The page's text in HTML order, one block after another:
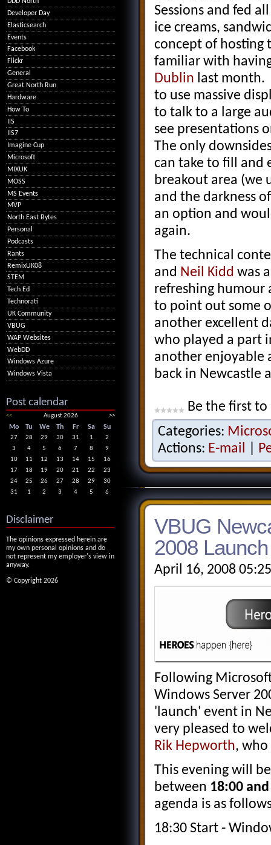
Sessions and fed
ice creams,
concept of hosting
familiar with
Dublin last month.
to use massive
to talk to a large
see presentations
The only
can take to fill and
breakout area (we
and the darkness
an option and
again.
The technical
and Neil Kidd was
refreshing humour
to point out some
another excellent
who played a part
another enjoyable
back in Newcastle
Be the first
Categories:
Actions: E-mail
VBUG
2008
April 16, 2008
Following
Windows Server
'launch' event in
very pleased to
Rik Hepworth,
This evening will
between 18:00
agenda is as
18:30 Start -
Developer Day
Elasticsearch
Events
Facebook
Flickr
General
Great North Run
Hardware
How To
IIS
IIS7
Imagine Cup
Microsoft
MIXUK
MOSS
MS Events
MVP
North East Bytes
Personal
Podcasts
Rants
RemixUK08
STEM
Tech Ed
Technorati
UK Community
VBUG
WAP Websites
WebDD
Windows Azure
Windows Vista
Post calendar
<< August 2026 >>
Mo Tu We Th Fr Sa Su
27 28 29 30 31 1
2
3
4 5 6 7 8
9
10
11 12 13 14 15
16
17
18 19 20 21 22
23
24
25 26 27 28 29
30
31
1 2 3 4 5 6
Disclaimer
The opinions expressed herein are
my own personal opinions and do
not represent my employer's view in
anyway.
© Copyright 2026